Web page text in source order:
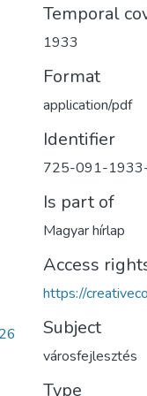
Temporal
1933
Format
application/pdf
Identifier
725-091-
Is part of
Magyar hírlap
Access
https://
Subject
városfejlesztés
Type